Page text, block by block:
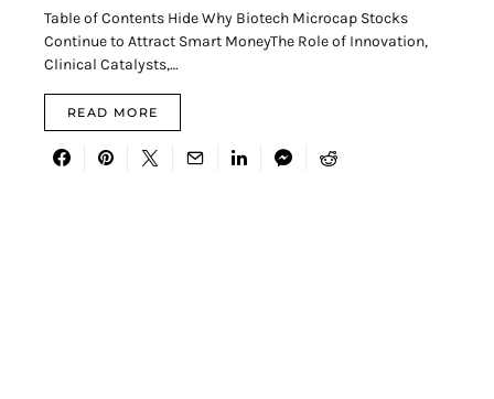
Table of Contents Hide Why Biotech Microcap Stocks
Continue to Attract Smart MoneyThe Role of Innovation,
Clinical Catalysts,…
READ MORE